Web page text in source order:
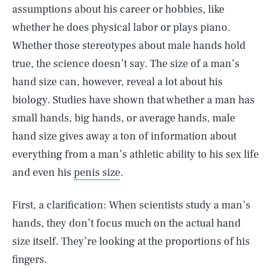
assumptions about his career or hobbies, like
whether he does physical labor or plays piano.
Whether those stereotypes about male hands hold
true, the science doesn’t say. The size of a man’s
hand size can, however, reveal a lot about his
biology. Studies have shown that whether a man has
small hands, big hands, or average hands, male
hand size gives away a ton of information about
everything from a man’s athletic ability to his sex life
and even his penis size.
First, a clarification: When scientists study a man’s
hands, they don’t focus much on the actual hand
size itself. They’re looking at the proportions of his
fingers.